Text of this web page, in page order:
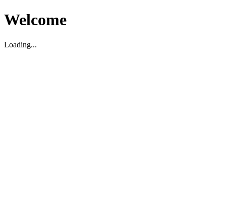
Welcome
Loading...